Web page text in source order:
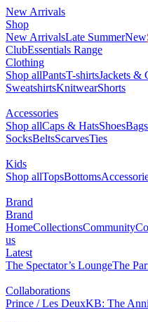
New Arrivals
Shop
New ArrivalsLate SummerNew
ClubEssentials Range
Clothing
Shop allPantsT-shirtsJackets &
SweatshirtsKnitwearShorts
Accessories
Shop allCaps & HatsShoesBags
SocksBeltsScarvesTies
Kids
Shop allTopsBottoms
Brand
Brand
HomeCollectionsCommunity
us
Latest
The Spectator’s LoungeThe
Collaborations
Prince / Les DeuxKB: The